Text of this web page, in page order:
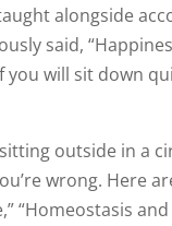
alongside
said,
will sit down
outside in a
wrong. Here
“Homeostasis